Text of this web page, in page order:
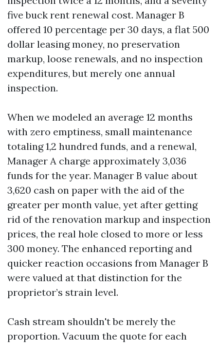
five buck rent renewal cost. Manager B
offered 10 percentage per 30 days, a flat 500
dollar leasing money, no preservation
markup, loose renewals, and no inspection
expenditures, but merely one annual
inspection.
When we modeled an average 12 months
with zero emptiness, small maintenance
totaling 1,2 hundred funds, and a renewal,
Manager A charge approximately 3,036
funds for the year. Manager B value about
3,620 cash on paper with the aid of the
greater per month value, yet after getting
rid of the renovation markup and inspection
prices, the real hole closed to more or less
300 money. The enhanced reporting and
quicker reaction occasions from Manager B
were valued at that distinction for the
proprietor’s strain level.
Cash stream shouldn't be merely the
proportion. Vacuum the quote for each